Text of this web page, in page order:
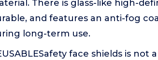
There is glass-like high-
and features an anti-fog
long-term use.
face shields is not